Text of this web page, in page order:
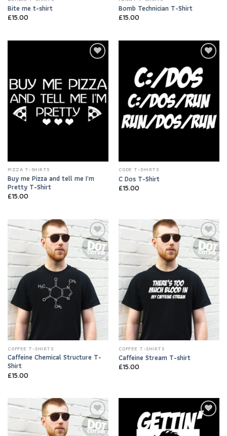
Bite me t-shirt
£15.00
Bomb Technician T-Shirt
£15.00
PIZZA T-SHIRTS
Buy me Pizza and tell me I’m
Pretty T-Shirt
£15.00
Add to
Wishlist
CODE T-SHIRTS
C Dos T-Shirt
£15.00
Add to
Wishlist
COFFEE T-SHIRTS
Caffeine Chemical Structure T-
Shirt
£15.00
Add to
Wishlist
COFFEE T-SHIRTS
Caffeine Stream T-shirt
£15.00
Add to
Wishlist
Add to
Wishlist